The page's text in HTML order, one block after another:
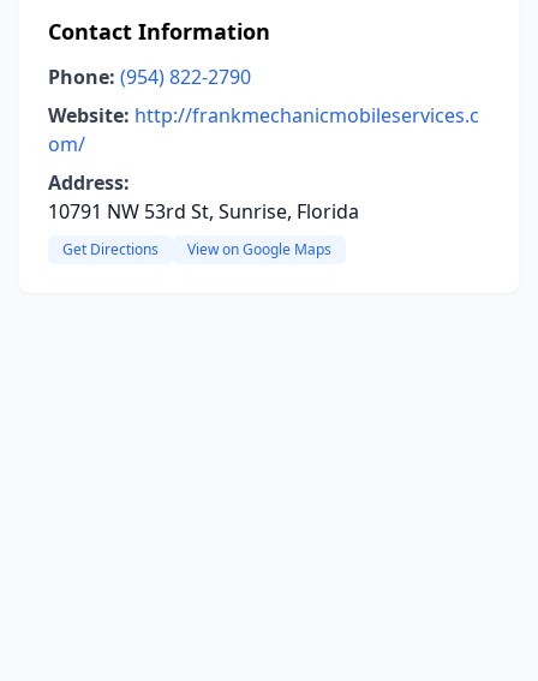
Contact Information
Phone: (954) 822-2790
Website: http://frankmechanicmobileservices.c
om/
Address:
10791 NW 53rd St, Sunrise, Florida
Get Directions View on Google Maps